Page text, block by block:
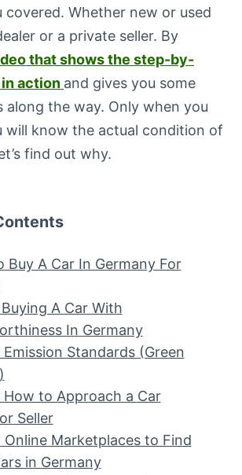
covered. Whether new or used
or a private seller. By
that shows the step-by-
action and gives you some
along the way. Only when you
will know the actual condition of
find out why.
Buy A Car In Germany For
A Car With
In Germany
Emission Standards (Green
How to Approach a Car
Seller
Online Marketplaces to Find
in Germany